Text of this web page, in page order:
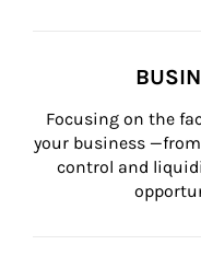
Focusing on the
your business
control and